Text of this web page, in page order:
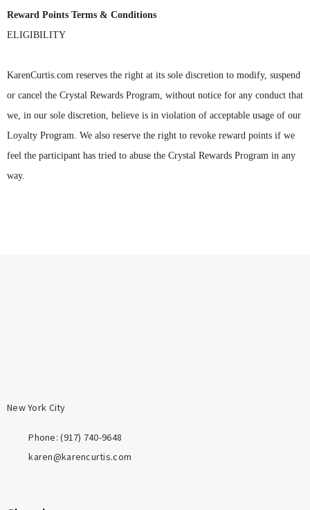
Reward Points Terms & Conditions
ELIGIBILITY
KarenCurtis.com reserves the right at its sole discretion to modify, suspend
or cancel the Crystal Rewards Program, without notice for any conduct that
we, in our sole discretion, believe is in violation of acceptable usage of our
Loyalty Program. We also reserve the right to revoke reward points if we
feel the participant has tried to abuse the Crystal Rewards Program in any
way.
New York City
Phone: ‪(917) 740-9648
karen@karencurtis.com